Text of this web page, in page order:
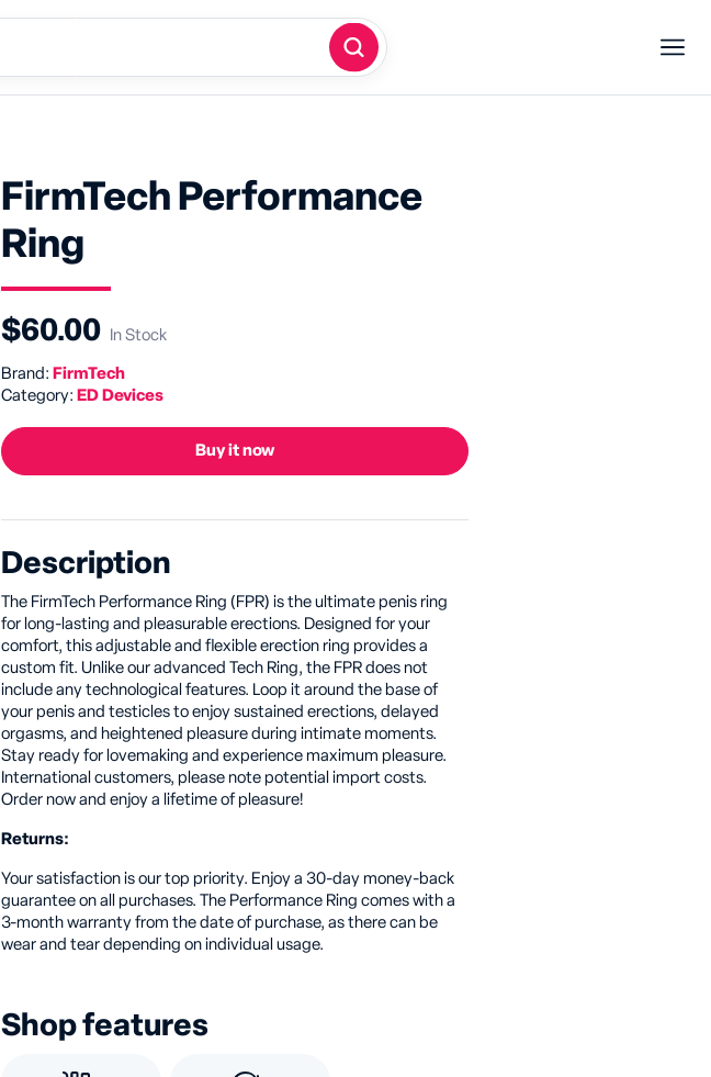
FirmTech Performance
Ring
$60.00 In Stock
Brand: FirmTech
Category: ED Devices
Buy it now
Description
The FirmTech Performance Ring (FPR) is the ultimate penis ring
for long-lasting and pleasurable erections. Designed for your
comfort, this adjustable and flexible erection ring provides a
custom fit. Unlike our advanced Tech Ring, the FPR does not
include any technological features. Loop it around the base of
your penis and testicles to enjoy sustained erections, delayed
orgasms, and heightened pleasure during intimate moments.
Stay ready for lovemaking and experience maximum pleasure.
International customers, please note potential import costs.
Order now and enjoy a lifetime of pleasure!
Returns:
Your satisfaction is our top priority. Enjoy a 30-day money-back
guarantee on all purchases. The Performance Ring comes with a
3-month warranty from the date of purchase, as there can be
wear and tear depending on individual usage.
Shop features